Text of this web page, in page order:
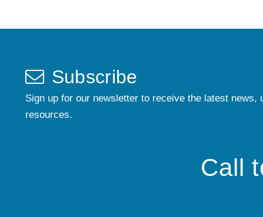
Subscribe
Sign up for our newsletter to receive the latest news,
resources.
Call